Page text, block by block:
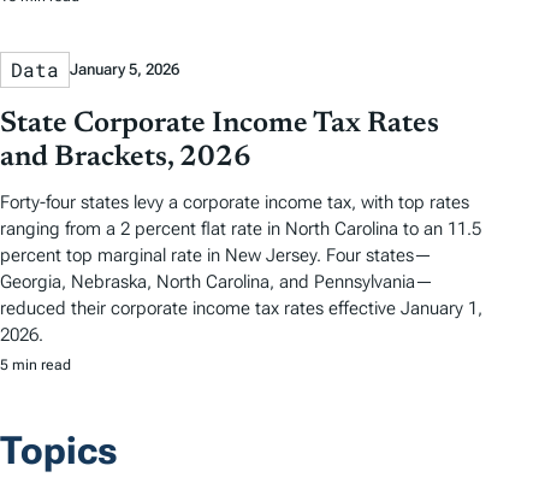
Data January 5, 2026
State Corporate Income Tax Rates
and Brackets, 2026
Forty-four states levy a corporate income tax, with top rates
ranging from a 2 percent flat rate in North Carolina to an 11.5
percent top marginal rate in New Jersey. Four states—
Georgia, Nebraska, North Carolina, and Pennsylvania—
reduced their corporate income tax rates effective January 1,
2026.
5 min read
Topics